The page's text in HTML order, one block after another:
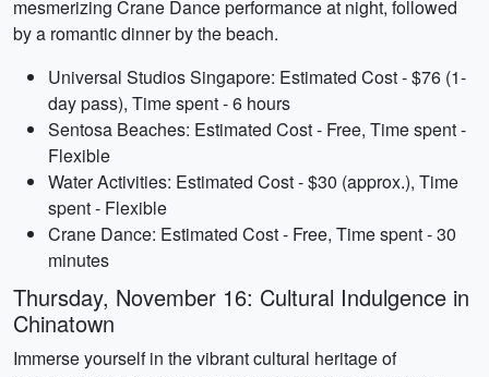
mesmerizing Crane Dance performance at night, followed
by a romantic dinner by the beach.
Universal Studios Singapore: Estimated Cost - $76 (1-
day pass), Time spent - 6 hours
Sentosa Beaches: Estimated Cost - Free, Time spent -
Flexible
Water Activities: Estimated Cost - $30 (approx.), Time
spent - Flexible
Crane Dance: Estimated Cost - Free, Time spent - 30
minutes
Thursday, November 16: Cultural Indulgence in
Chinatown
Immerse yourself in the vibrant cultural heritage of